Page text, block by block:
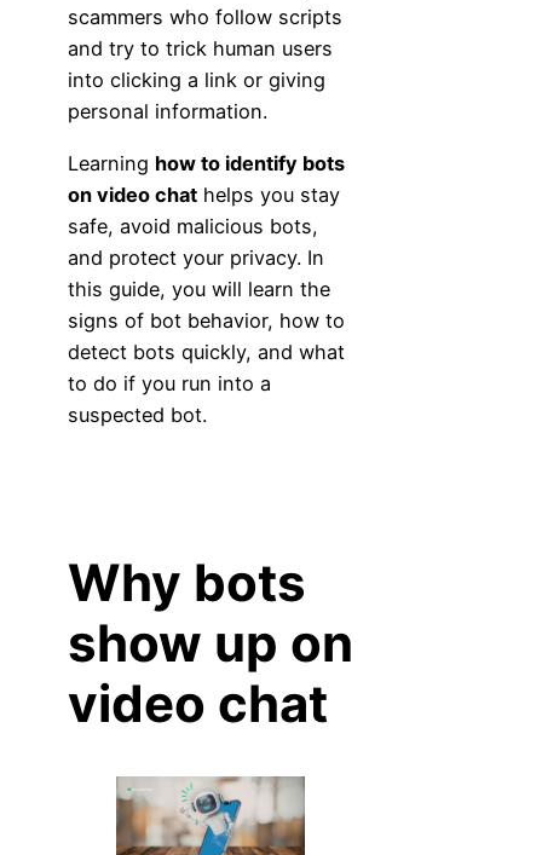
scammers who follow scripts
and try to trick human users
into clicking a link or giving
personal information.
Learning how to identify bots
on video chat helps you stay
safe, avoid malicious bots,
and protect your privacy. In
this guide, you will learn the
signs of bot behavior, how to
detect bots quickly, and what
to do if you run into a
suspected bot.
Why bots
show up on
video chat